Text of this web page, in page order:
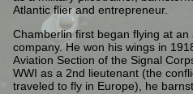
Atlantic flier and entrepreneur.
Chamberlin first began flying at an
company. He won his wings in
Aviation Section of the Signal
WWI as a 2nd lieutenant (the
traveled to fly in Europe), he